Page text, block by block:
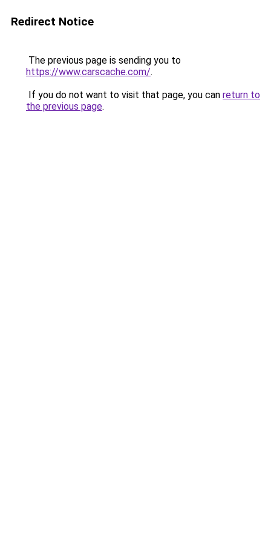
Redirect Notice
The previous page is sending you to
https://www.carscache.com/.
If you do not want to visit that page, you can return to
the previous page.